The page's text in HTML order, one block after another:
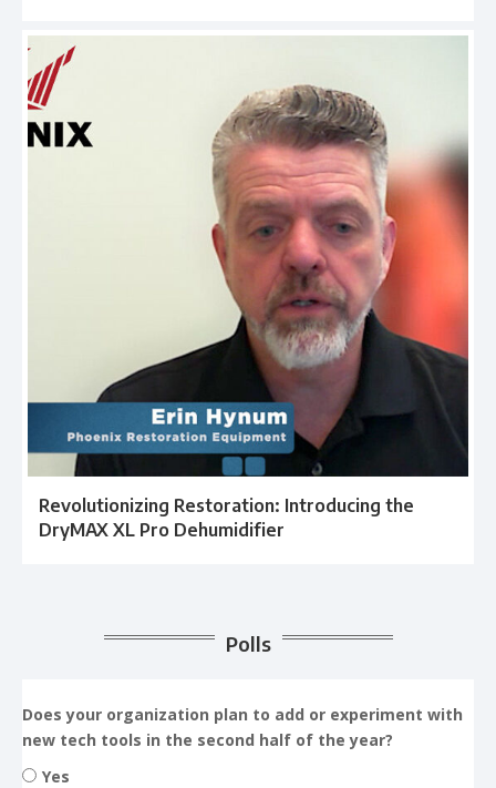
Revolutionizing Restoration: Introducing the
DryMAX XL Pro Dehumidifier
Polls
Does your organization plan to add or experiment with
new tech tools in the second half of the year?
Yes